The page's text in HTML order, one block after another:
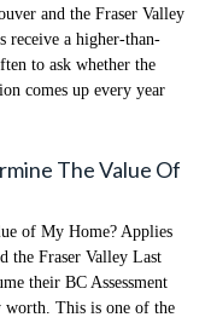
and the Fraser Valley
receive a higher-than-
to ask whether the
comes up every year
The Value Of
of My Home? Applies
the Fraser Valley Last
their BC Assessment
worth. This is one of the